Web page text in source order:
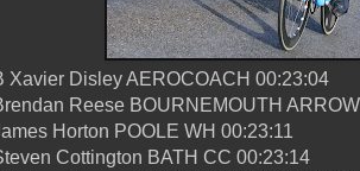
Xavier Disley AEROCOACH 00:23:04
Reese BOURNEMOUTH
Horton POOLE WH 00:23:11
Cottington BATH CC 00:23:14